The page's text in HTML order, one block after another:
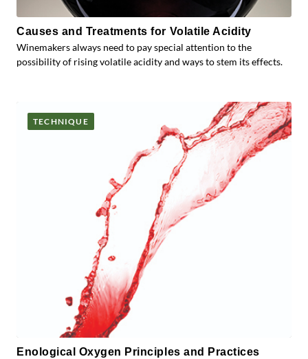
Causes and Treatments for Volatile Acidity
Winemakers always need to pay special attention to the
possibility of rising volatile acidity and ways to stem its effects.
TECHNIQUE
Enological Oxygen Principles and Practices